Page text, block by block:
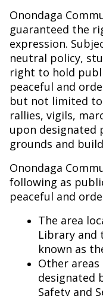
Onondaga
guaranteed the
expression.
neutral policy,
right to hold
peaceful and
but not limited
rallies, vigils,
upon designated
grounds and
Onondaga
following as
peaceful and
The area
Library and
known as
Other
designated
Safety and